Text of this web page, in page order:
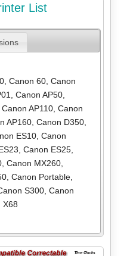
List
, Canon 60, Canon
Canon AP50,
Canon AP110, Canon
AP160, Canon D350,
ES10, Canon
Canon ES25,
, Canon MX260,
, Canon Portable,
S300, Canon
X68